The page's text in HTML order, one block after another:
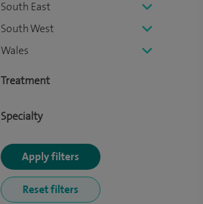
South East
South West
Wales
Treatment
Specialty